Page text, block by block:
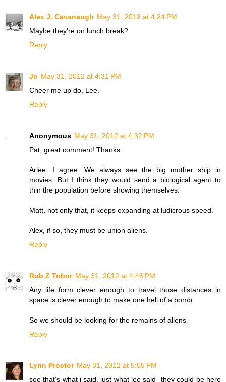
Alex J. Cavanaugh May 31, 2012 at 4:24 PM
Maybe they're on lunch break?
Reply
Jo May 31, 2012 at 4:31 PM
Cheer me up do, Lee.
Reply
Anonymous May 31, 2012 at 4:32 PM
Pat, great comment! Thanks.
Arlee, I agree. We always see the big mother ship in
movies. But I think they would send a biological agent to
thin the population before showing themselves.
Matt, not only that, it keeps expanding at ludicrous speed.
Alex, if so, they must be union aliens.
Reply
Rob Z Tobor May 31, 2012 at 4:46 PM
Any life form clever enough to travel those distances in
space is clever enough to make one hell of a bomb.
So we should be looking for the remains of aliens
Reply
Lynn Proctor May 31, 2012 at 5:05 PM
see that's what i said, just what lee said--they could be here